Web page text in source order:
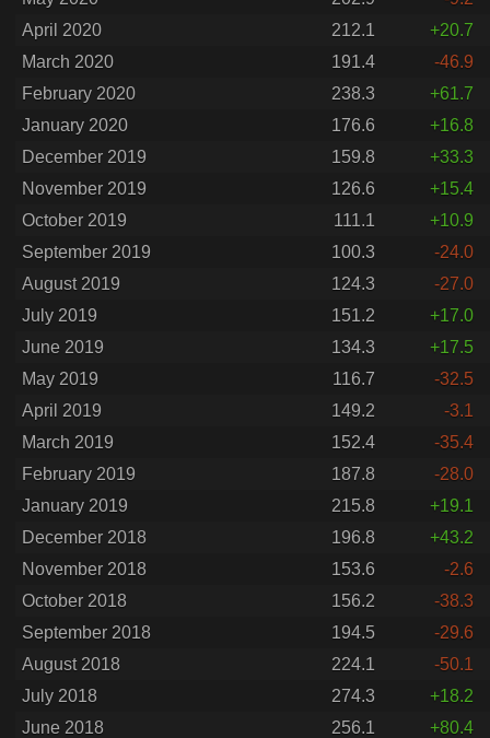
April 2020
212.1
+20.7
March 2020
191.4
-46.9
February 2020
238.3
+61.7
January 2020
176.6
+16.8
December 2019
159.8
+33.3
November 2019
126.6
+15.4
October 2019
111.1
+10.9
September 2019
100.3
-24.0
August 2019
124.3
-27.0
July 2019
151.2
+17.0
June 2019
134.3
+17.5
May 2019
116.7
-32.5
April 2019
149.2
-3.1
March 2019
152.4
-35.4
February 2019
187.8
-28.0
January 2019
215.8
+19.1
December 2018
196.8
+43.2
November 2018
153.6
-2.6
October 2018
156.2
-38.3
September 2018
194.5
-29.6
August 2018
224.1
-50.1
July 2018
274.3
+18.2
June 2018
256.1
+80.4